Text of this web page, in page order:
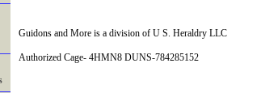
Guidons and More is a division of U S. Heraldry LLC
Authorized Cage- 4HMN8 DUNS-784285152